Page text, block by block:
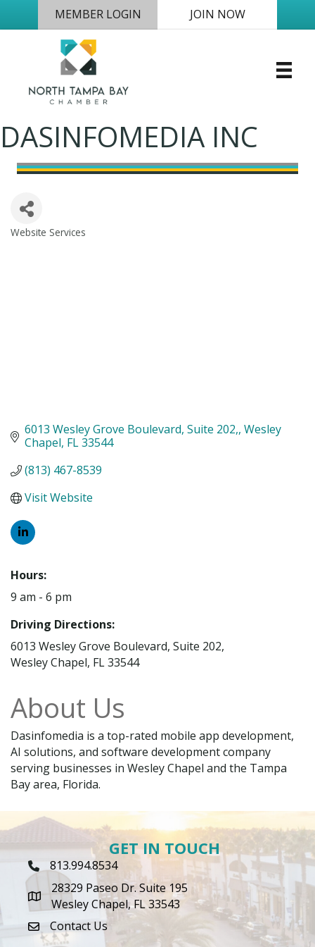
MEMBER LOGIN JOIN NOW
DASINFOMEDIA INC
Website Services
6013 Wesley Grove Boulevard, Suite 202, Wesley
Chapel FL33544
(813) 467-8539
Visit Website
Hours:
9 am - 6 pm
Driving Directions:
6013 Wesley Grove Boulevard, Suite 202,
Wesley Chapel, FL 33544
About Us
Dasinfomedia is a top-rated mobile app development,
AI solutions, and software development company
serving businesses in Wesley Chapel and the Tampa
Bay area, Florida.
GET IN TOUCH
Phone Icon
813.994.8534
map icon
28329 Paseo Dr. Suite 195
Wesley Chapel, FL 33543
envelope icon
Contact Us